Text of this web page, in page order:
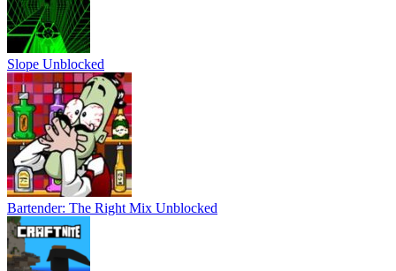
Slope Unblocked
Bartender: The Right Mix Unblocked